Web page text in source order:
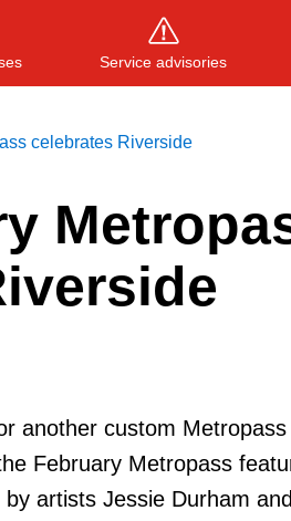
Service advisories
ENTER to search, or ESC to close
celebrates Riverside
another custom
February Metropass
artists Jessie Durham